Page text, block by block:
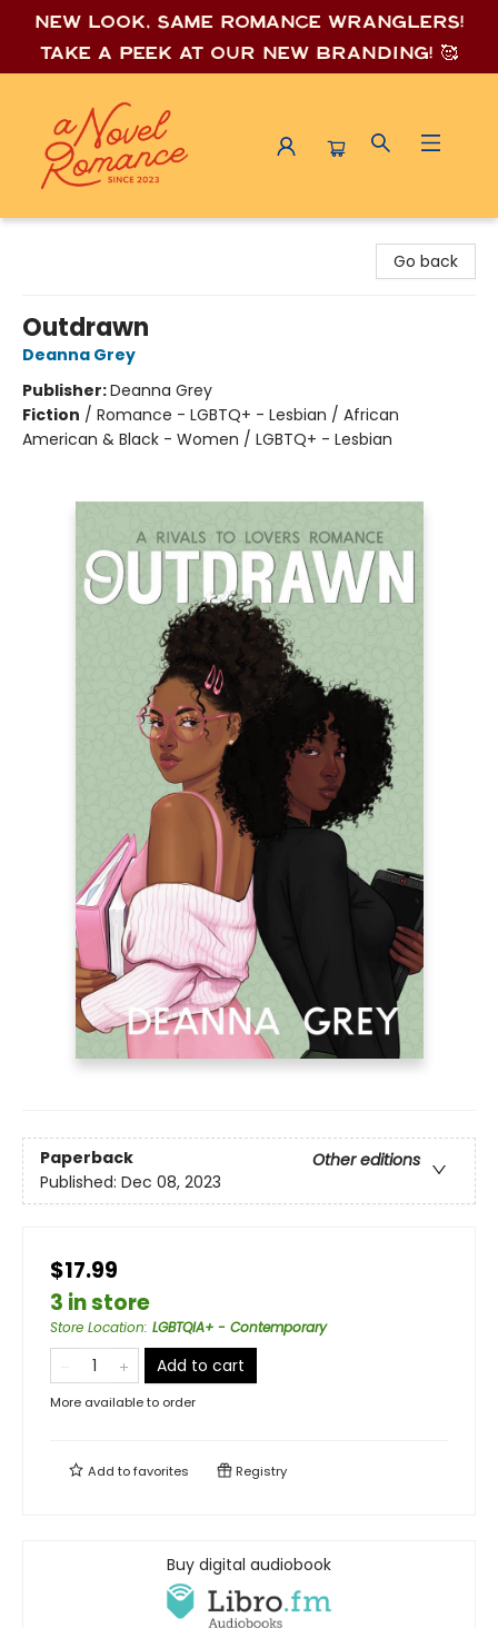
New look, same romance wranglers!
Take a peek at our new branding! 🥰
Go back
Outdrawn
Deanna Grey
Publisher:Deanna Grey
Fiction / Romance - LGBTQ+ - Lesbian / African
American & Black - Women / LGBTQ+ - Lesbian
Paperback
Other editions
Published: Dec 08, 2023
$17.99
3 in store
Store Location: LGBTQIA+ - Contemporary
Add to cart
More available to order
Add tofavorites Registry
Buy digital audiobook